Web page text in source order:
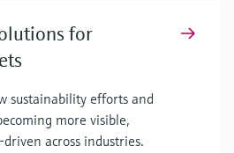
for
sustainability efforts and
more visible,
across industries.